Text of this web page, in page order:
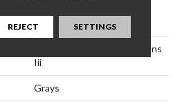
ATTRIBUTES
Simply The Best Trusolutions
Iii
Grays
REJECT SETTINGS